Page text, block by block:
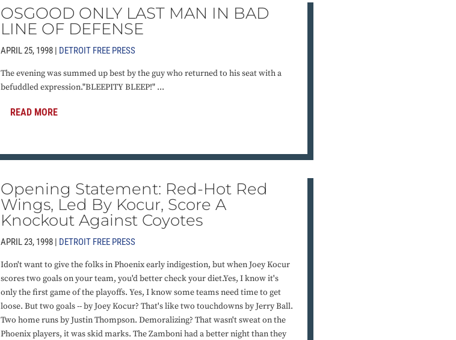
OSGOOD ONLY LAST MAN IN BAD
LINE OF DEFENSE
APRIL 25, 1998 | DETROIT FREE PRESS
The evening was summed up best by the guy who returned to his seat with a
befuddled expression."BLEEPITY BLEEP!" ...
READ MORE
Opening Statement: Red-Hot Red
Wings, Led By Kocur, Score A
Knockout Against Coyotes
APRIL 23, 1998 | DETROIT FREE PRESS
Idon't want to give the folks in Phoenix early indigestion, but when Joey Kocur
scores two goals on your team, you'd better check your diet.Yes, I know it's
only the first game of the playoffs. Yes, I know some teams need time to get
loose. But two goals -- by Joey Kocur? That's like two touchdowns by Jerry Ball.
Two home runs by Justin Thompson. Demoralizing? That wasn't sweat on the
Phoenix players, it was skid marks. The Zamboni had a better night than they